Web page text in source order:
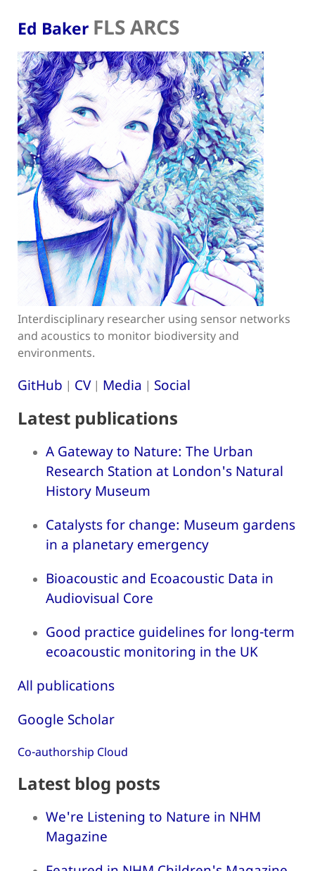
Ed Baker FLS ARCS
Interdisciplinary researcher using sensor networks
and acoustics to monitor biodiversity and
environments.
GitHub | CV| Media | Social
Latest publications
A Gateway to Nature: The Urban
Research Station at London's Natural
History Museum
Catalysts for change: Museum gardens
in a planetary emergency
Bioacoustic and Ecoacoustic Data in
Audiovisual Core
Good practice guidelines for long-term
ecoacoustic monitoring in the UK
All publications
Google Scholar
Co-authorship Cloud
Latest blog posts
We're Listening to Nature in NHM
Magazine